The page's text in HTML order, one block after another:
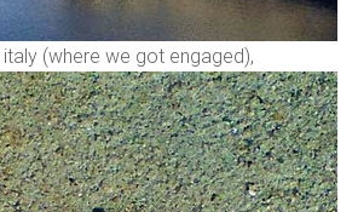
(where we got engaged),